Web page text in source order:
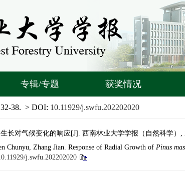
专辑/专题 获奖情况
38. > DOI: 10.11929/j.swfu.202202020
长对气候变化的响应[J]. 西南林业大学学报（自然科学）,
Chunyu, Zhang Jian. Response of Radial Growth of Pinus
j.swfu.202202020